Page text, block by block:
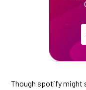
Though spotify might